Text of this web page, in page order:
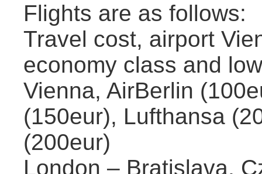
Flights are as follows:
Travel cost, airport
economy class and
Vienna, AirBerlin
(150eur), Lufthansa
(200eur)
London – Bratislava,